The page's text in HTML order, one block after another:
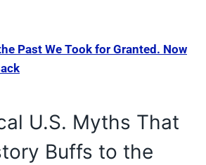
Past We Took for Granted. Now
U.S. Myths That
Buffs to the